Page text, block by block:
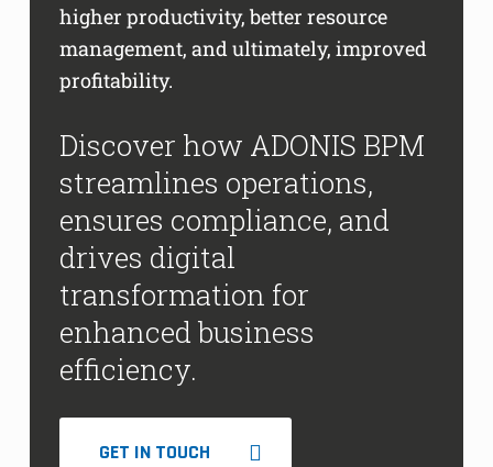
higher productivity, better resource
management, and ultimately, improved
profitability.
Discover how ADONIS BPM
streamlines operations,
ensures compliance, and
drives digital
transformation for
enhanced business
efficiency.
GET IN TOUCH